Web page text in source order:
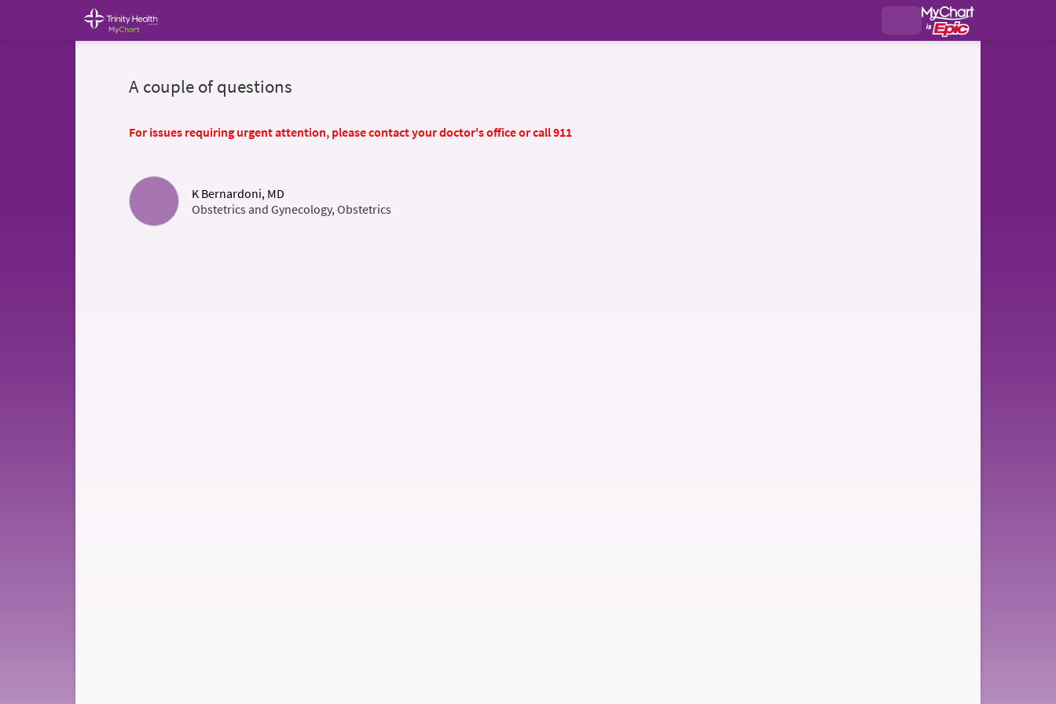
A couple of questions
For issues requiring urgent attention, please contact your doctor's office or call 911
K Bernardoni, MD
Obstetrics and Gynecology, Obstetrics